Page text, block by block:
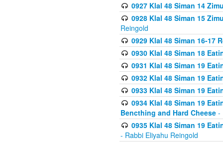
0927 Klal 48 Siman 14
0928 Klal 48 Siman 15
Reingold
0929 Klal 48 Siman 16-17
0930 Klal 48 Siman 18
0931 Klal 48 Siman 19
0932 Klal 48 Siman 19
0933 Klal 48 Siman 19
0934 Klal 48 Siman 19
Bencthing and Hard Cheese -
0935 Klal 48 Siman 19
- Rabbi Eliyahu Reingold